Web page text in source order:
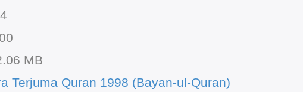
MB
Terjuma Quran 1998 (Bayan-ul-Quran)